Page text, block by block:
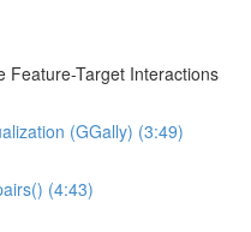
Feature-Target Interactions
(GGally) (3:49)
(4:43)